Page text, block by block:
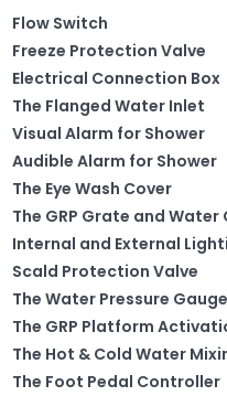
Flow Switch
Freeze Protection Valve
Electrical Connection Box
The Flanged Water Inlet
Visual Alarm for Shower
Audible Alarm for Shower
The Eye Wash Cover
The GRP Grate and
Internal and External
Scald Protection Valve
The Water Pressure Gauge
The GRP Platform
The Hot & Cold Water
The Foot Pedal Controller